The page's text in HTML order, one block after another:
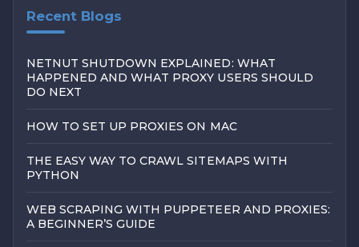
Recent Blogs
NETNUT SHUTDOWN EXPLAINED: WHAT
HAPPENED AND WHAT PROXY USERS SHOULD
DO NEXT
HOW TO SET UP PROXIES ON MAC
THE EASY WAY TO CRAWL SITEMAPS WITH
PYTHON
WEB SCRAPING WITH PUPPETEER AND PROXIES:
A BEGINNER’S GUIDE